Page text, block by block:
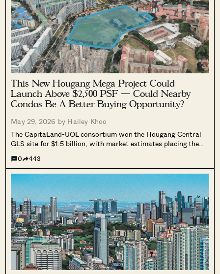
This New Hougang Mega Project Could
Launch Above $2,500 PSF — Could Nearby
Condos Be A Better Buying Opportunity?
May 29, 2026 by Hailey Khoo
The CapitaLand-UOL consortium won the Hougang Central
GLS site for $1.5 billion, with market estimates placing the
years of Sengkang Grand Residences data to show what has
historically happened to surrounding condos, and what it
could mean for owners at Riverfront Residences and The
Florence Residences today.
0 443